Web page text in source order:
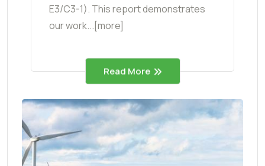
E3/C3-1). This report demonstrates
our work...[more]
Read More